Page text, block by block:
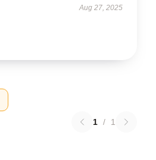
Aug 27, 2025
1 / 1